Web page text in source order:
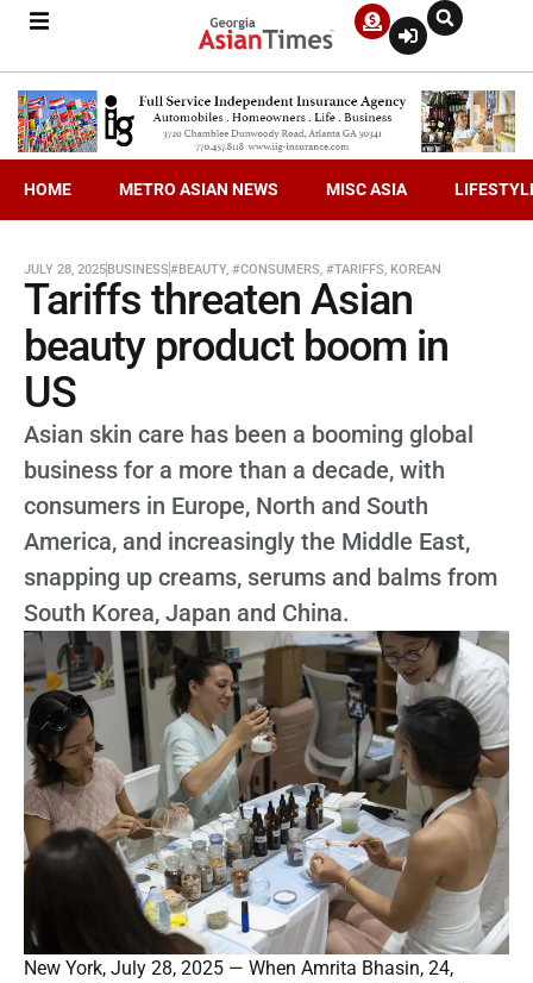
HOME METRO ASIAN NEWS MISC ASIA
JULY 28, 2025BUSINESS#BEAUTY, #CONSUMERS, #TARIFFS, KOREAN
Tariffs threaten Asian
beauty product boom in
US
Asian skin care has been a booming global
business for a more than a decade, with
consumers in Europe, North and South
America, and increasingly the Middle East,
snapping up creams, serums and balms from
South Korea, Japan and China.
New York, July 28, 2025 — When Amrita Bhasin, 24,